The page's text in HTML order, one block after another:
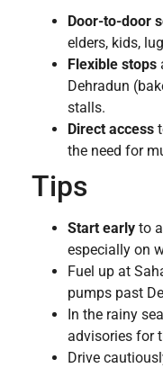
Door-to-door
elders, kids,
Flexible stops
Dehradun
stalls.
Direct access
the need for
Tips
Start early to
especially on
Fuel up at
pumps past
In the rainy
advisories for
Drive